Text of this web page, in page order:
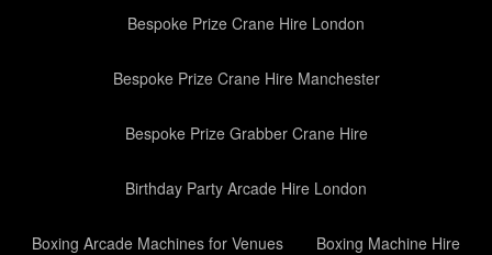
Bespoke Prize Crane Hire London
Bespoke Prize Crane Hire Manchester
Bespoke Prize Grabber Crane Hire
Birthday Party Arcade Hire London
Boxing Arcade Machines for Venues Boxing Machine Hire